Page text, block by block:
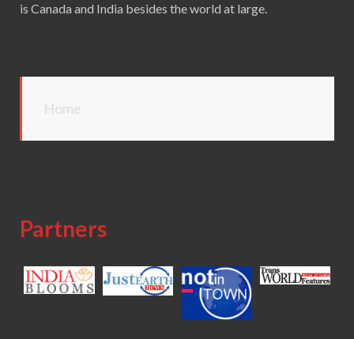
is Canada and India besides the world at large.
Home
Partners